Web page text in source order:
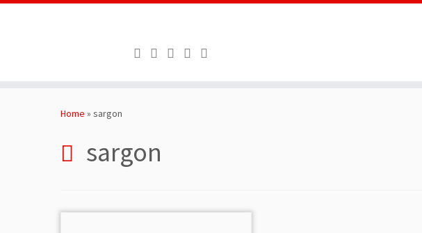
Home » sargon
sargon